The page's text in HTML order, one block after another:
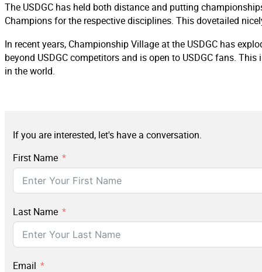
The USDGC has held both distance and putting
Champions for the respective disciplines. This dovetailed
In recent years, Championship Village at the USDGC has
beyond USDGC competitors and is open to USDGC fans.
in the world.
If you are interested, let's have a conversation.
First Name
Last Name
Email